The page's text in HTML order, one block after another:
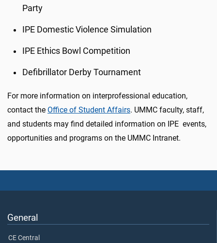
Party
IPE Domestic Violence Simulation
IPE Ethics Bowl Competition
Defibrillator Derby Tournament
For more information on interprofessional education,
contact the Office of Student Affairs. UMMC faculty, staff,
and students may find detailed information on IPE events,
opportunities and programs on the UMMC Intranet.
General
CE Central